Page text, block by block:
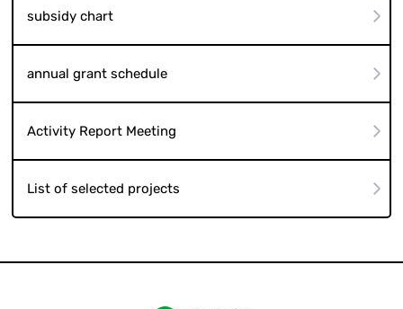
subsidy chart
annual grant schedule
Activity Report Meeting
List of selected projects